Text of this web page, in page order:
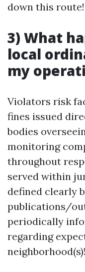
down this route!
3) What
local
my
Violators risk
fines issued
bodies
monitoring
throughout
served within
defined clearly
publications/
periodically
regarding
neighborhood(s)!